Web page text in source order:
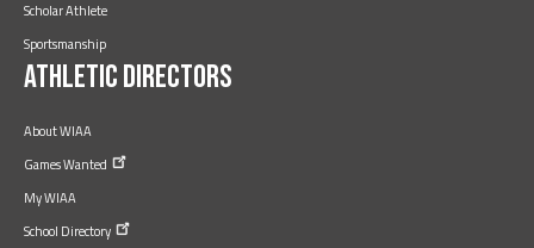
Scholar Athlete
Sportsmanship
Athletic Directors
About WIAA
GamesWanted
My WIAA
School Directory